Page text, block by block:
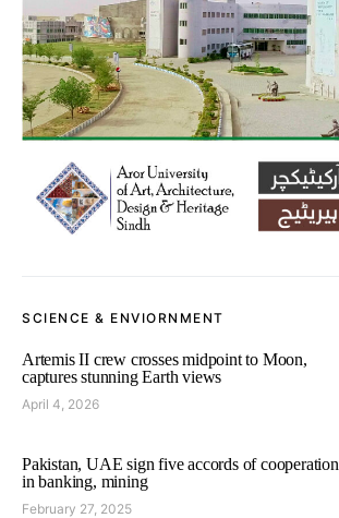
SCIENCE & ENVIORNMENT
Artemis II crew crosses midpoint to Moon,
captures stunning Earth views
April 4, 2026
Pakistan, UAE sign five accords of cooperation
in banking, mining
February 27, 2025